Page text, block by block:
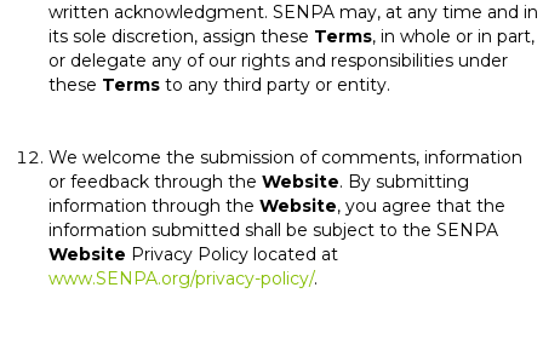
written acknowledgment. SENPA may, at any time and in
its sole discretion, assign these Terms, in whole or in part,
or delegate any of our rights and responsibilities under
these Terms to any third party or entity.
We welcome the submission of comments, information
or feedback through the Website. By submitting
information through the Website, you agree that the
information submitted shall be subject to the SENPA
Website Privacy Policy located at
www.SENPA.org/privacy-policy/.